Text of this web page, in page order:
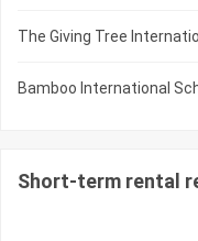
The Giving Tree
Bamboo International
Short-term rental